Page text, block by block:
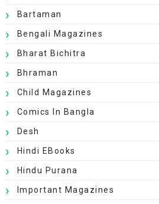
Bartaman
Bengali Magazines
Bharat Bichitra
Bhraman
Child Magazines
Comics In Bangla
Desh
Hindi EBooks
Hindu Purana
Important Magazines